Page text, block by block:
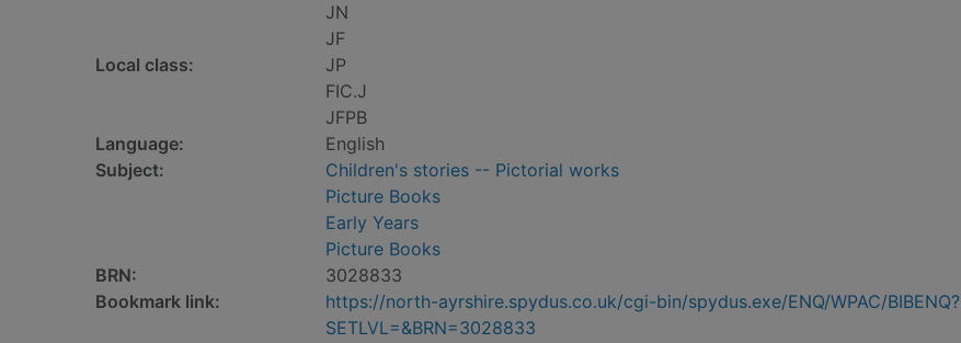
JN
JF
Local class:
JP
FIC.J
JFPB
Language:
English
Subject:
Children's stories -- Pictorial works
Picture Books
Early Years
Picture Books
BRN:
3028833
Bookmark link:
https://north-ayrshire.spydus.co.uk/cgi-bin/spydus.exe/ENQ/WPAC/BIBENQ?
SETLVL=&BRN=3028833